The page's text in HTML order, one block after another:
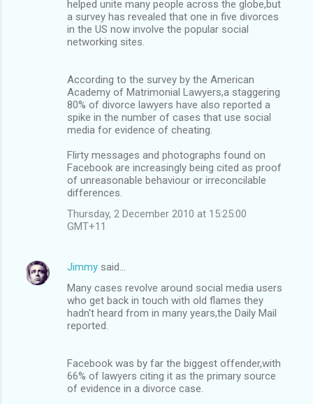
helped unite many people across the globe,but
a survey has revealed that one in five divorces
in the US now involve the popular social
networking sites.
According to the survey by the American
Academy of Matrimonial Lawyers,a staggering
80% of divorce lawyers have also reported a
spike in the number of cases that use social
media for evidence of cheating.
Flirty messages and photographs found on
Facebook are increasingly being cited as proof
of unreasonable behaviour or irreconcilable
differences.
Thursday, 2 December 2010 at 15:25:00
GMT+11
Jimmy said…
Many cases revolve around social media users
who get back in touch with old flames they
hadn't heard from in many years,the Daily Mail
reported.
Facebook was by far the biggest offender,with
66% of lawyers citing it as the primary source
of evidence in a divorce case.